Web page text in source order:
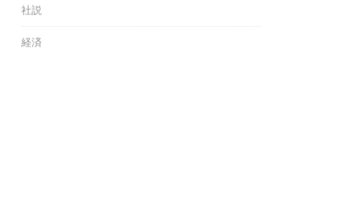
社説
経済